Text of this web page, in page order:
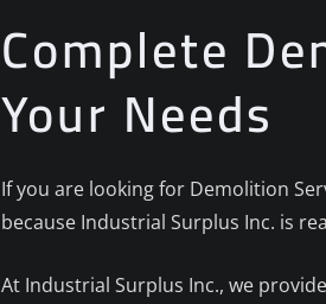
Complete
Your Needs
If you are looking for Demolition
because Industrial Surplus Inc. is
At Industrial Surplus Inc., we